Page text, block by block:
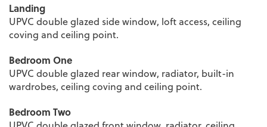
Landing
UPVC double glazed side window, loft access, ceiling
coving and ceiling point.
Bedroom One
UPVC double glazed rear window, radiator, built-in
wardrobes, ceiling coving and ceiling point.
Bedroom Two